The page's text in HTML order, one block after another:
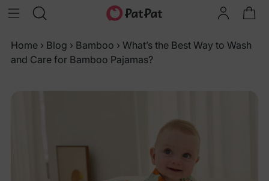
Home › Blog › Bamboo › What’s the Best Way to Wash
and Care for Bamboo Pajamas?